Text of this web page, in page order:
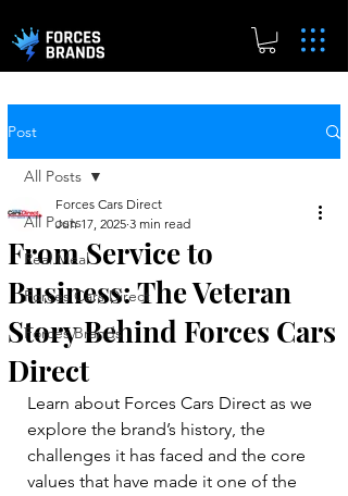
Post
All Posts
Real.Meal
Forces Cars Direct
Forces Brands
All Posts
From Service to
Business: The Veteran
Story Behind Forces Cars
Direct
Forces Cars Direct
Jun 17, 2025 3 min read
Learn about Forces Cars Direct as we
explore the brand’s history, the
challenges it has faced and the core
values that have made it one of the